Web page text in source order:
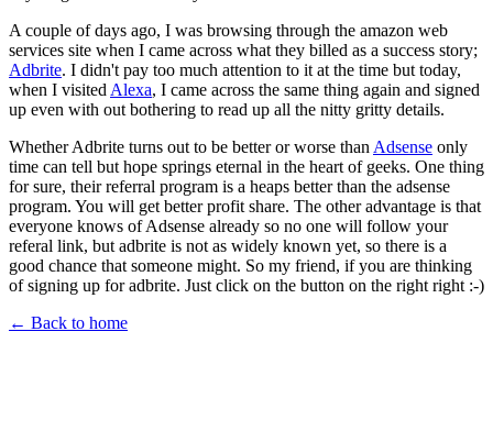
A couple of days ago, I was browsing through the amazon web
services site when I came across what they billed as a success story;
Adbrite. I didn't pay too much attention to it at the time but today,
when I visited Alexa, I came across the same thing again and signed
up even with out bothering to read up all the nitty gritty details.
Whether Adbrite turns out to be better or worse than Adsense only
time can tell but hope springs eternal in the heart of geeks. One thing
for sure, their referral program is a heaps better than the adsense
program. You will get better profit share. The other advantage is that
everyone knows of Adsense already so no one will follow your
referal link, but adbrite is not as widely known yet, so there is a
good chance that someone might. So my friend, if you are thinking
of signing up for adbrite. Just click on the button on the right right :-)
← Back to home